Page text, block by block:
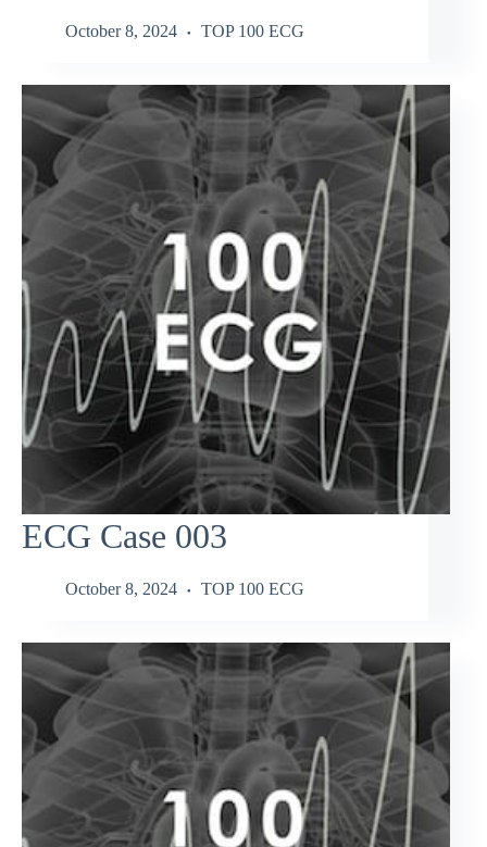
October 8, 2024 TOP 100 ECG
ECG Case 003
October 8, 2024 TOP 100 ECG